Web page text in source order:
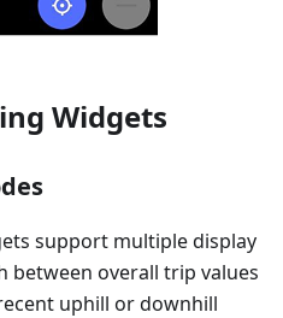
Widgets
support multiple display
between overall trip values
uphill or downhill